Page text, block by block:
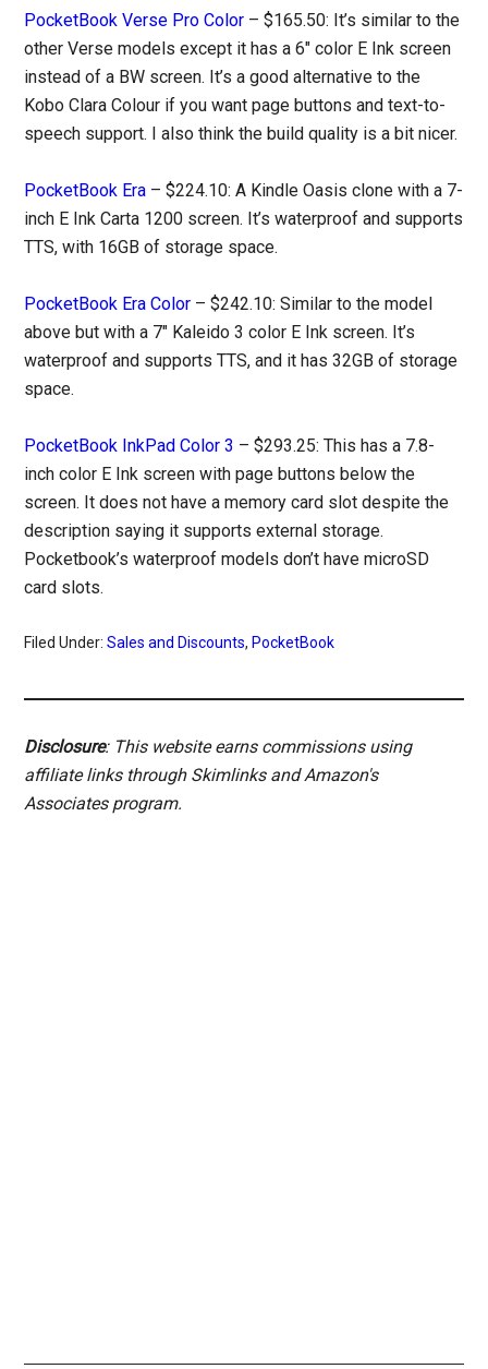
PocketBook Verse Pro Color – $165.50: It’s similar to the
other Verse models except it has a 6″ color E Ink screen
instead of a BW screen. It’s a good alternative to the
Kobo Clara Colour if you want page buttons and text-to-
speech support. I also think the build quality is a bit nicer.
PocketBook Era – $224.10: A Kindle Oasis clone with a 7-
inch E Ink Carta 1200 screen. It’s waterproof and supports
TTS, with 16GB of storage space.
PocketBook Era Color – $242.10: Similar to the model
above but with a 7″ Kaleido 3 color E Ink screen. It’s
waterproof and supports TTS, and it has 32GB of storage
space.
PocketBook InkPad Color 3 – $293.25: This has a 7.8-
inch color E Ink screen with page buttons below the
screen. It does not have a memory card slot despite the
description saying it supports external storage.
Pocketbook’s waterproof models don’t have microSD
card slots.
Filed Under:Sales and Discounts, PocketBook
Disclosure: This website earns commissions using
affiliate links through Skimlinks and Amazon's
Associates program.